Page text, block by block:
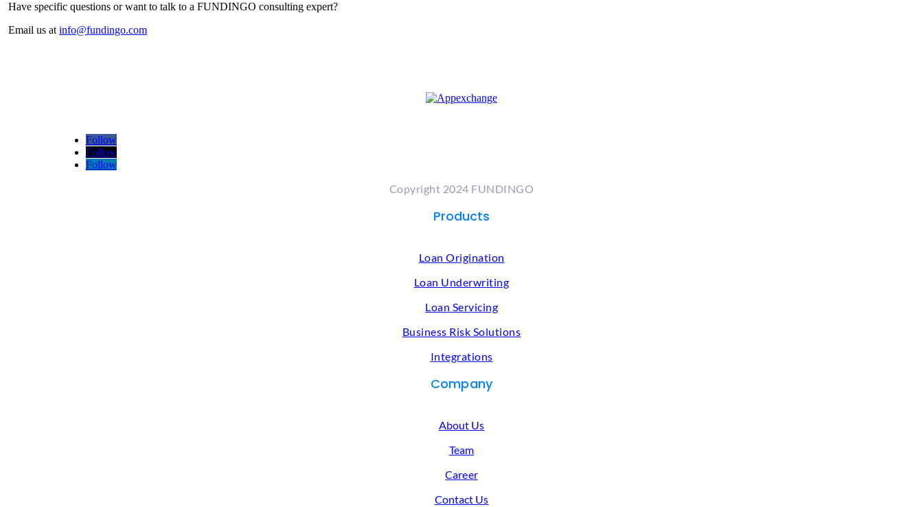
Have specific questions or want to talk to a FUNDINGO consulting expert?
Email us at info@fundingo.com
Follow
Follow
Follow
Copyright 2024 FUNDINGO
Products
Loan Origination
Loan Underwriting
Loan Servicing
Business Risk Solutions
Integrations
Company
About Us
Team
Career
Contact Us